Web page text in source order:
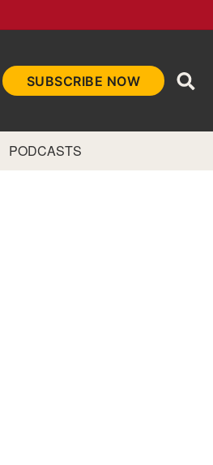
SUBSCRIBE NOW
PODCASTS